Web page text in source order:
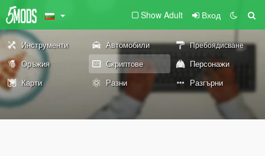
Show Adult Вход
Инструменти Автомобили Пребоядисване
Оръжия Скриптове
Персонажи
Карти
Разни Разгърни